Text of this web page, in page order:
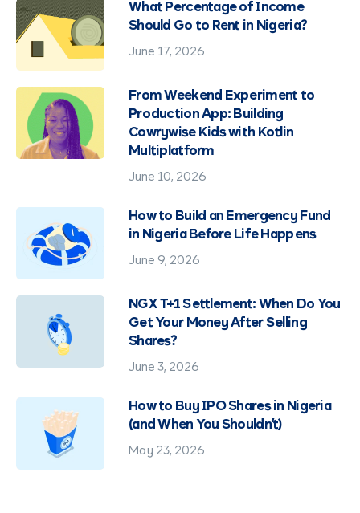
What Percentage of Income
Should Go to Rent in Nigeria?
June 17, 2026
From Weekend Experiment to
Production App: Building
Cowrywise Kids with Kotlin
Multiplatform
June 10, 2026
How to Build an Emergency Fund
in Nigeria Before Life Happens
June 9, 2026
NGX T+1 Settlement: When Do You
Get Your Money After Selling
Shares?
June 3, 2026
How to Buy IPO Shares in Nigeria
(and When You Shouldn't)
May 23, 2026